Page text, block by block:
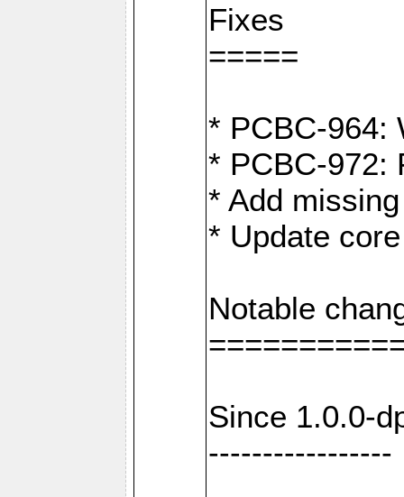
Fixes
=====
* PCBC-964:
* PCBC-972:
* Add
* Update
Notable
Since 1.0.0-
-----------------